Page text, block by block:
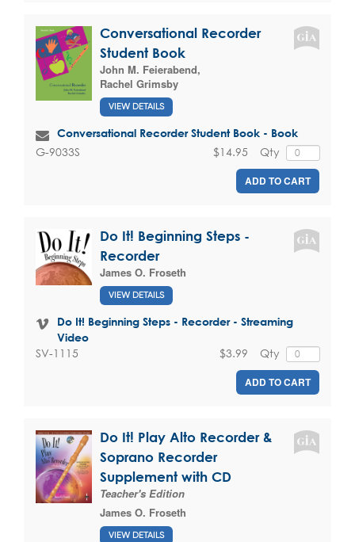
Conversational Recorder
Student Book
John M. Feierabend,
Rachel Grimsby
VIEW DETAILS
Conversational Recorder Student Book - Book
G-9033S Qty
$14.95
ADD TO CART
Do It! Beginning Steps -
Recorder
James O. Froseth
VIEW DETAILS
Do It! Beginning Steps - Recorder - Streaming
Video
SV-1115 Qty
$3.99
ADD TO CART
Do It! Play Alto Recorder &
Soprano Recorder
Supplement with CD
Teacher's Edition
James O. Froseth
VIEW DETAILS